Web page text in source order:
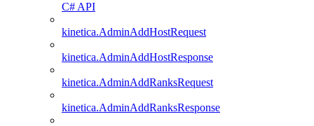
C# API
kinetica.AdminAddHostRequest
kinetica.AdminAddHostResponse
kinetica.AdminAddRanksRequest
kinetica.AdminAddRanksResponse